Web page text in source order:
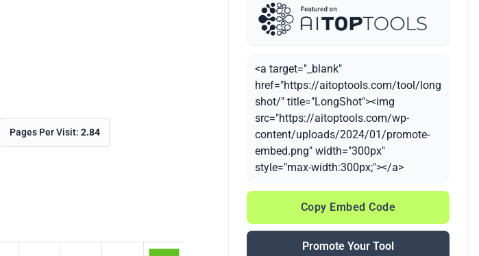
Pages Per Visit: 2.84
<a target="_blank"
href="https://aitoptools.com/tool/long
shot/" title="LongShot"><img
src="https://aitoptools.com/wp-
content/uploads/2024/01/promote-
embed.png" width="300px"
style="max-width:300px;"></a>
Copy Embed Code
Promote Your Tool